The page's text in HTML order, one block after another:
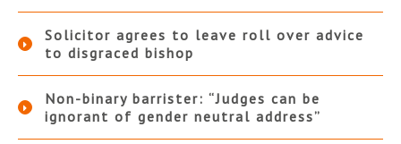
Solicitor agrees to leave roll over advice
to disgraced bishop
Non-binary barrister: “Judges can be
ignorant of gender neutral address”